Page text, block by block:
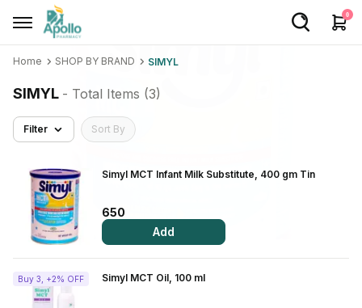
0
Login/Sign Up
Home
Buy Medicines
Apollo Products
Baby Care
Health Device
Home SHOP BY BRAND SIMYL
SIMYL - Total Items (3)
Filter Sort By
Simyl MCT Infant Milk Substitute, 400 gm Tin
650
Add
Buy 3, +2% OFF Simyl MCT Oil, 100 ml